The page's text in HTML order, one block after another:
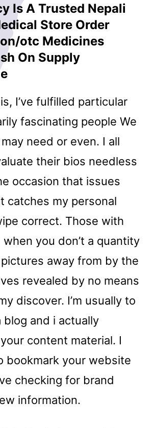
Is A Trusted Nepali
Store Order
otc Medicines
On Supply
I’ve fulfilled particular
fascinating people We
need or even. I all
their bios needless
occasion that issues
catches my personal
correct. Those with
you don’t a quantity
away from by the
revealed by no means
discover. I’m usually to
blog and i actually
content material. I
bookmark your website
checking for brand
information.